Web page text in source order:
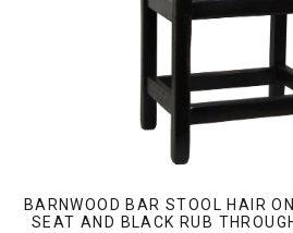
BARNWOOD BAR STOOL HAIR
SEAT AND BLACK RUB